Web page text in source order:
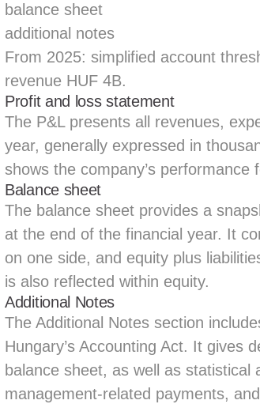
balance sheet
additional notes
From 2025: simplified account
revenue HUF 4B.
Profit and loss statement
The P&L presents all revenues,
year, generally expressed in
shows the company’s performance
Balance sheet
The balance sheet provides a
at the end of the financial year. It
on one side, and equity plus
is also reflected within equity.
Additional Notes
The Additional Notes section
Hungary’s Accounting Act. It gives
balance sheet, as well as
management-related payments,